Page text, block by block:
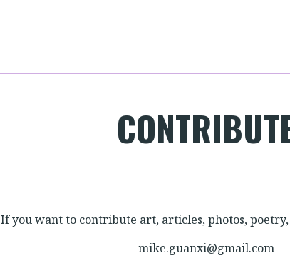
If you want to contribute art, articles, photos,
mike.guanxi@gmail.com